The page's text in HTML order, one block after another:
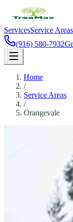
ServicesService Areas
(916) 580-7932
Home
/
Service Areas
/
Orangevale